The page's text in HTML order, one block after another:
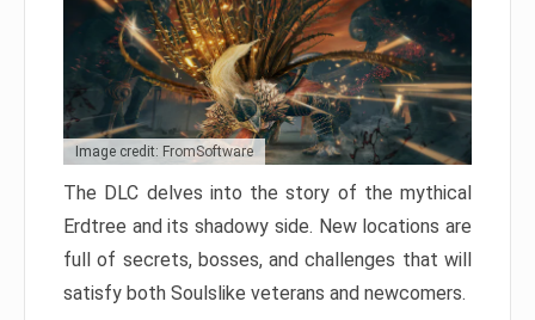
Image credit: FromSoftware
The DLC delves into the story of the mythical
Erdtree and its shadowy side. New locations are
full of secrets, bosses, and challenges that will
satisfy both Soulslike veterans and newcomers.